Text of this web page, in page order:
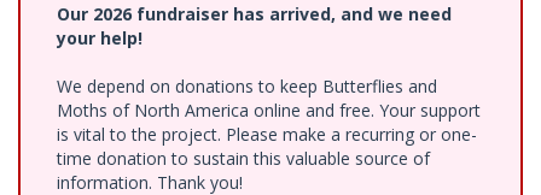
Our 2026 fundraiser has arrived, and we need
your help!
We depend on donations to keep Butterflies and
Moths of North America online and free. Your support
is vital to the project. Please make a recurring or one-
time donation to sustain this valuable source of
information. Thank you!